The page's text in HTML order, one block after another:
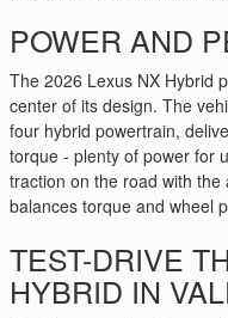
POWER AND
The 2026 Lexus NX Hybrid
center of its design. The
four hybrid powertrain,
torque - plenty of power for
traction on the road with
balances torque and wheel
TEST-DRIVE
HYBRID IN